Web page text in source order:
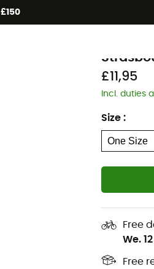
£150
£11,95
Incl. duties
Size :
Free
We.
Free